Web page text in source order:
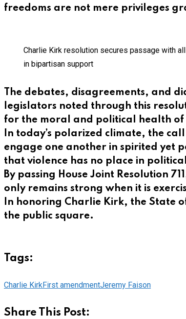
freedoms are not mere privileges
Charlie Kirk resolution secures passage with
in bipartisan support
The debates, disagreements, and
legislators noted through this
for the moral and political health of
In today’s polarized climate, the
engage one another in spirited yet
that violence has no place in
By passing House Joint Resolution
only remains strong when it is
In honoring Charlie Kirk, the State
the public square.
Tags:
Charlie KirkFirst amendmentJeremy Faison
Share This Post: